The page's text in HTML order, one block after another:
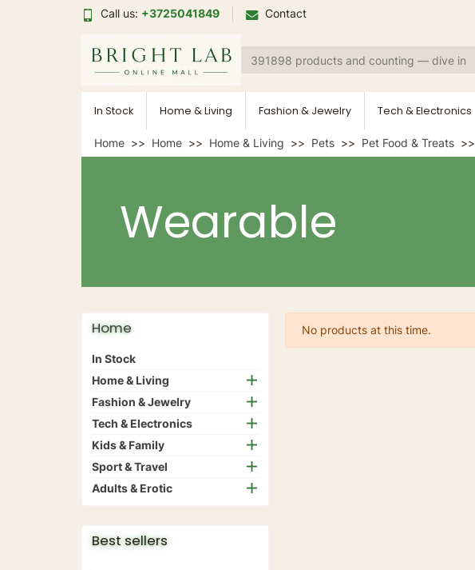
Call us: +3725041849 Contact
In Stock Home & Living Fashion & Jewelry Tech & Electronics
Home Home Home & Living Pets Pet Food & Treats
Wearable
Home
In Stock
Home & Living
Fashion & Jewelry
Tech & Electronics
Kids & Family
Sport & Travel
Adults & Erotic
Best sellers
No products at this time.